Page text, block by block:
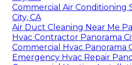
Commercial Air Conditioning
City, CA
Air Duct Cleaning Near Me
Hvac Contractor Panorama
Commercial Hvac Panorama
Emergency Hvac Repair